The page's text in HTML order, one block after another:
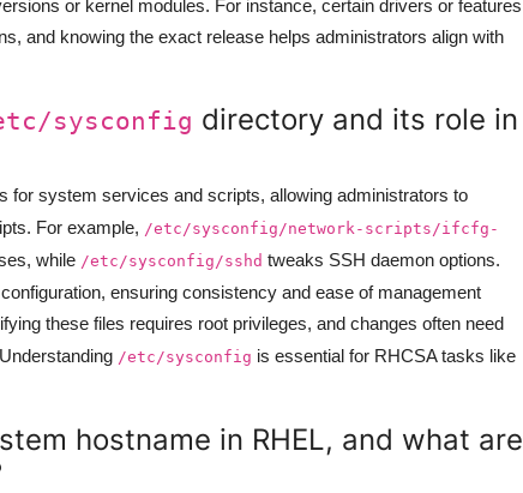
or kernel modules. For instance, certain drivers or features
and knowing the exact release helps administrators align with
sysconfig directory and its role in
for system services and scripts, allowing administrators to
For example, /etc/sysconfig/network-scripts/ifcfg-
while /etc/sysconfig/sshd tweaks SSH daemon options.
ensuring consistency and ease of management
these files requires root privileges, and changes often need
/etc/sysconfig is essential for RHCSA tasks like
hostname in RHEL, and what are